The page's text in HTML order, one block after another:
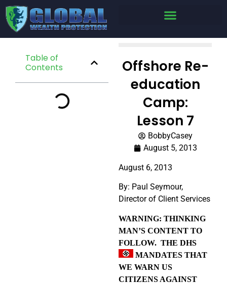
Table of
Contents
Offshore Re-
education
Camp:
Lesson 7
BobbyCasey
August 5, 2013
August 6, 2013
By: Paul Seymour,
Director of Client Services
WARNING: THINKING
MAN’S CONTENT TO
FOLLOW. THE DHS
MANDATES THAT
WE WARN US
CITIZENS AGAINST